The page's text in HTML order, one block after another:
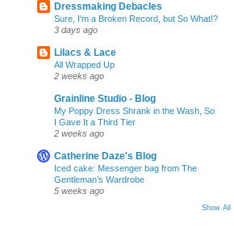
Dressmaking Debacles
Sure, I'm a Broken Record, but So What!?
3 days ago
Lilacs & Lace
All Wrapped Up
2 weeks ago
Grainline Studio - Blog
My Poppy Dress Shrank in the Wash, So
I Gave It a Third Tier
2 weeks ago
Catherine Daze's Blog
Iced cake: Messenger bag from The
Gentleman’s Wardrobe
5 weeks ago
Show All